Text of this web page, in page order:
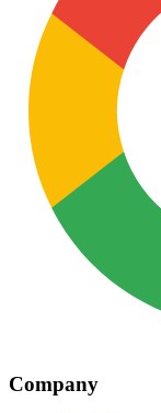
Company